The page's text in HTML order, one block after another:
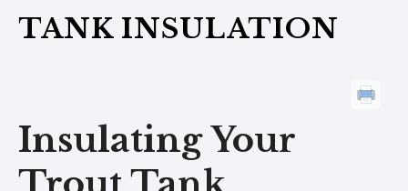
TANK INSULATION
Insulating Your